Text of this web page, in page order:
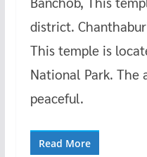
district.
This temple is
National Park. The
peaceful.
Read More